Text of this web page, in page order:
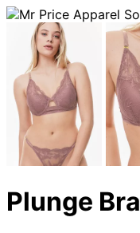
Plunge Bra